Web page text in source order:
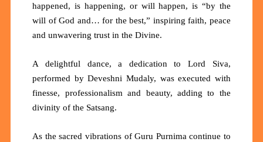
happened, is happening, or will happen, is “by the
will of God and… for the best,” inspiring faith, peace
and unwavering trust in the Divine.
A delightful dance, a dedication to Lord Siva,
performed by Deveshni Mudaly, was executed with
finesse, professionalism and beauty, adding to the
divinity of the Satsang.
As the sacred vibrations of Guru Purnima continue to